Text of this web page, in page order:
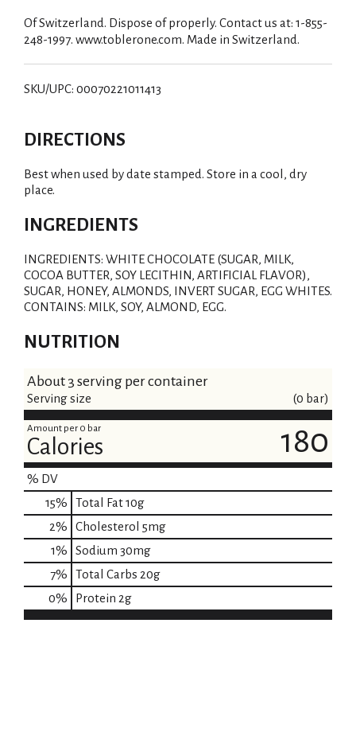
Of Switzerland. Dispose of properly. Contact us at: 1-855-
248-1997. www.toblerone.com. Made in Switzerland.
SKU/UPC: 00070221011413
DIRECTIONS
Best when used by date stamped. Store in a cool, dry
place.
INGREDIENTS
INGREDIENTS: WHITE CHOCOLATE (SUGAR, MILK,
COCOA BUTTER, SOY LECITHIN, ARTIFICIAL FLAVOR),
SUGAR, HONEY, ALMONDS, INVERT SUGAR, EGG WHITES.
CONTAINS: MILK, SOY, ALMOND, EGG.
NUTRITION
About 3 serving per container
Serving size (0 bar)
Amount per 0 bar
Calories 180
% DV
15% Total Fat10g
2% Cholesterol 5mg
1% Sodium 30mg
7% Total Carbs 20g
0% Protein 2g